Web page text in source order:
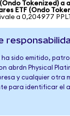
Tokenized) a
ETF (Ondo
a 0,204977
ha sido emitido,
abrdn Physical
y cualquier otra
para identificar el